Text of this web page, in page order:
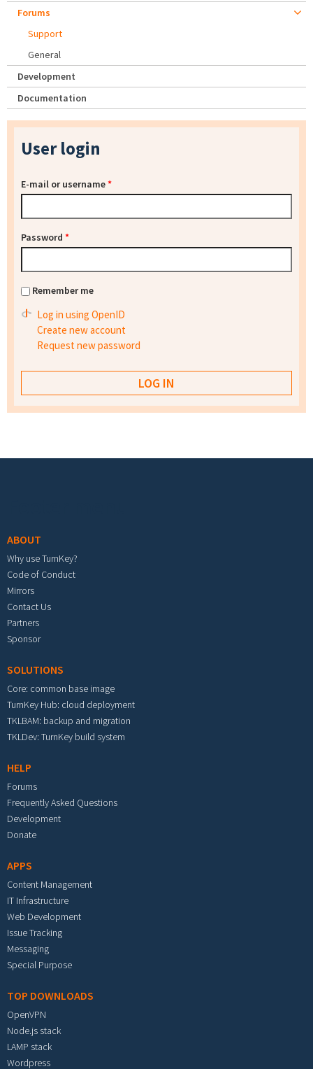
Forums
Support
General
Development
Documentation
User login
E-mail or username*
Password *
Remember me
Log in using OpenID
Create new account
Request new password
ABOUT
Why use TurnKey?
Code of Conduct
Mirrors
Contact Us
Partners
Sponsor
SOLUTIONS
Core: common base image
TurnKey Hub: cloud deployment
TKLBAM: backup and migration
TKLDev: TurnKey build system
HELP
Forums
Frequently Asked Questions
Development
Donate
APPS
Content Management
IT Infrastructure
Web Development
Issue Tracking
Messaging
Special Purpose
TOP DOWNLOADS
OpenVPN
Node.js stack
LAMP stack
Wordpress